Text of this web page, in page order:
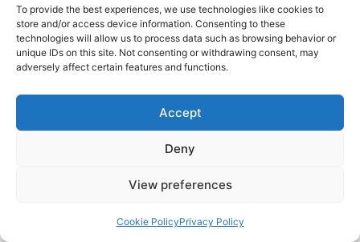
To provide the best experiences, we use technologies like cookies to
store and/or access device information. Consenting to these
technologies will allow us to process data such as browsing behavior or
unique IDs on this site. Not consenting or withdrawing consent, may
adversely affect certain features and functions.
Accept
Deny
View preferences
Cookie PolicyPrivacy Policy